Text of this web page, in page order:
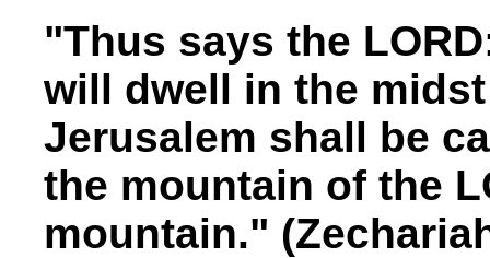
"Thus says the
will dwell in the
Jerusalem shall be
the mountain of the
mountain."